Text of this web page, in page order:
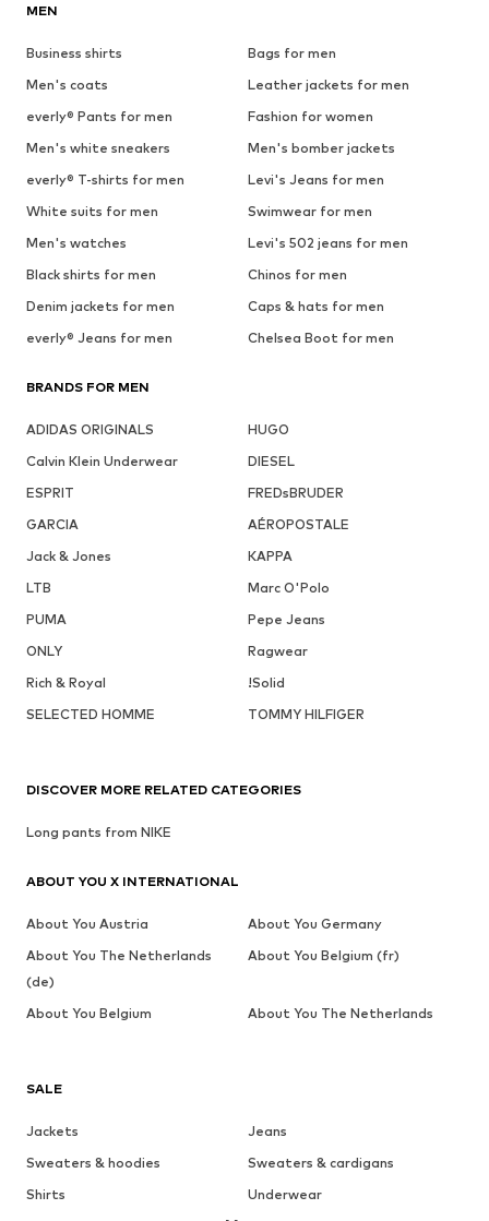
MEN
Business shirts
Bags for men
Men's coats
Leather jackets for men
everly® Pants for men
Fashion for women
Men's white sneakers
Men's bomber jackets
everly® T-shirts for men
Levi's Jeans for men
White suits for men
Swimwear for men
Men's watches
Levi's 502 jeans for men
Black shirts for men
Chinos for men
Denim jackets for men
Caps & hats for men
everly® Jeans for men
Chelsea Boot for men
BRANDS FOR MEN
ADIDAS ORIGINALS
HUGO
Calvin Klein Underwear
DIESEL
ESPRIT
FREDsBRUDER
GARCIA
AÉROPOSTALE
Jack & Jones
KAPPA
LTB
Marc O'Polo
PUMA
Pepe Jeans
ONLY
Ragwear
Rich & Royal
!Solid
SELECTED HOMME
TOMMY HILFIGER
SALE
Jackets
Jeans
Sweaters & hoodies
Sweaters & cardigans
Shirts
Underwear
DISCOVER MORE RELATED CATEGORIES
Long pants from NIKE
ABOUT YOU X INTERNATIONAL
About You Austria
About You Germany
About You The Netherlands
(de)
About You Belgium (fr)
About You Belgium About You The Netherlands